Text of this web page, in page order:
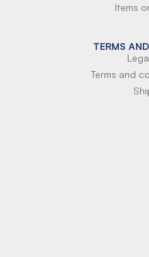
Items
TERMS
Terms and